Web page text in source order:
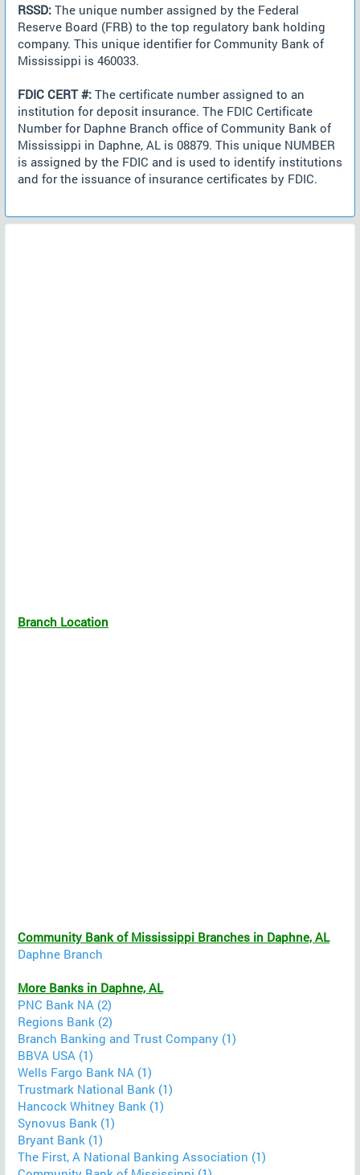
RSSD: The unique number assigned by the Federal
Reserve Board (FRB) to the top regulatory bank holding
company. This unique identifier for Community Bank of
Mississippi is 460033.
FDIC CERT #: The certificate number assigned to an
institution for deposit insurance. The FDIC Certificate
Number for Daphne Branch office of Community Bank of
Mississippi in Daphne, AL is 08879. This unique NUMBER
is assigned by the FDIC and is used to identify institutions
and for the issuance of insurance certificates by FDIC.
Branch Location
Community Bank of Mississippi Branches in Daphne, AL
Daphne Branch
More Banks in Daphne, AL
PNC Bank NA (2)
Regions Bank (2)
Branch Banking and Trust Company (1)
BBVA USA (1)
Wells Fargo Bank NA (1)
Trustmark National Bank (1)
Hancock Whitney Bank (1)
Synovus Bank (1)
Bryant Bank (1)
The First, A National Banking Association (1)